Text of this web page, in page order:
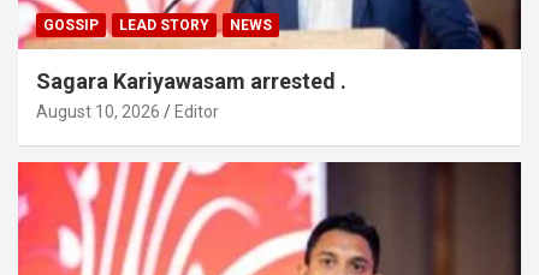
GOSSIP LEAD STORY NEWS
Sagara Kariyawasam arrested .
August 10, 2026 Editor